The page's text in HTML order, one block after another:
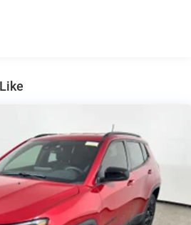
w/Chrome Tailpipe
Suspension w/Coil Springs
w/4-Wheel ABS, Front And Rear
and Hill Hold Control